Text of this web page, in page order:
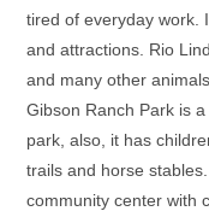
tired of everyday work.
and attractions. Rio
and many other
Gibson Ranch Park is
park, also, it has
trails and horse
community center with